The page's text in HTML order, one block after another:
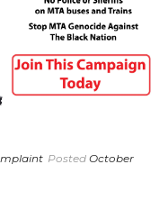
Posted October